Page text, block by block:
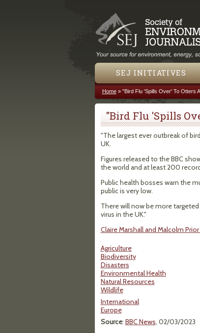
SEJ INITIATIVES
You are here
Home» "Bird Flu 'Spills Over' To Otters
"Bird Flu 'Spills
"The largest ever outbreak of
UK.
Figures released to the BBC
the world and at least 200
Public health bosses warn the
public is very low.
There will now be more
virus in the UK."
Claire Marshall and Malcolm
Agriculture
Biodiversity
Disasters
Environmental Health
Natural Resources
Wildlife
International
Europe
Source: BBC News, 02/03/2023